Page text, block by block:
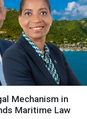
Mechanism in
Maritime Law